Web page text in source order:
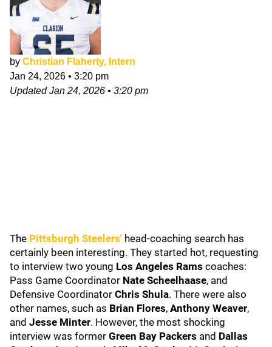
by Christian Flaherty, Intern
Jan 24, 2026 • 3:20 pm
UpdatedJan 24, 2026 • 3:20 pm
The Pittsburgh Steelers' head-coaching search has
certainly been interesting. They started hot, requesting
to interview two young Los Angeles Rams coaches:
Pass Game Coordinator Nate Scheelhaase, and
Defensive Coordinator Chris Shula. There were also
other names, such as Brian Flores, Anthony Weaver,
and Jesse Minter. However, the most shocking
interview was former Green Bay Packers and Dallas